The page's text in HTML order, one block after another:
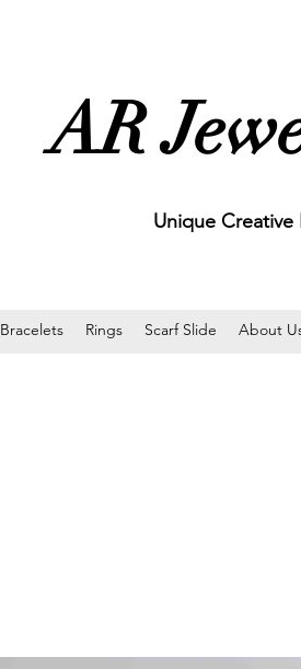
AR
Unique
Bracelets Rings Scarf Slide About